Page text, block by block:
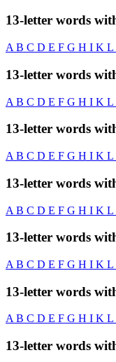
13-letter words
A B C D E F G H I K L
13-letter words
A B C D E F G H I K L
13-letter words
A B C D E F G H I K L
13-letter words
A B C D E F G H I K L
13-letter words
A B C D E F G H I K L
13-letter words
A B C D E F G H I K L
13-letter words